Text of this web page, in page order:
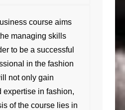
course aims
managing skills
to be a successful
in the fashion
not only gain
expertise in fashion,
of the course lies in